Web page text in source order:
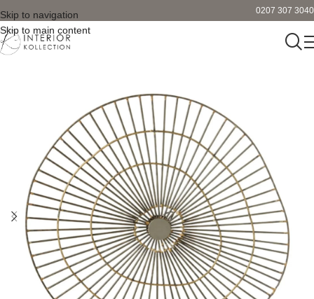
Skip to navigation
Skip to main content
0207 307 3040